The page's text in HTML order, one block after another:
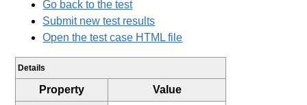
Go back to the test
Submit new test results
Open the test case HTML file
Details
Property
Value